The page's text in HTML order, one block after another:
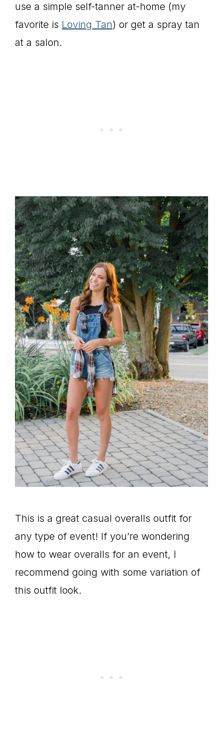
use a simple self-tanner at-home (my
favorite is Loving Tan) or get a spray tan
at a salon.
This is a great casual overalls outfit for
any type of event! If you’re wondering
how to wear overalls for an event, I
recommend going with some variation of
this outfit look.